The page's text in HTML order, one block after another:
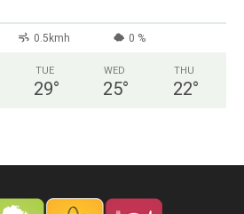
0.5kmh 0 %
TUE
29°
WED
25°
THU
22°